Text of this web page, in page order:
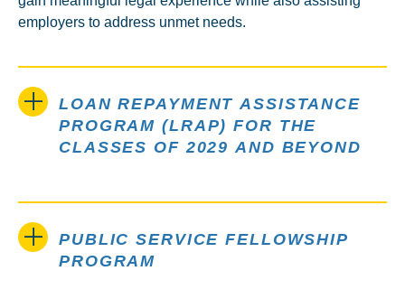
employers to address unmet needs.
LOAN REPAYMENT ASSISTANCE
PROGRAM (LRAP) FOR THE
CLASSES OF 2029 AND BEYOND
PUBLIC SERVICE FELLOWSHIP
PROGRAM